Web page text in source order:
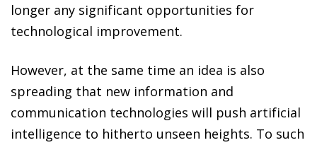
longer any significant opportunities for
technological improvement.
However, at the same time an idea is also
spreading that new information and
communication technologies will push artificial
intelligence to hitherto unseen heights. To such